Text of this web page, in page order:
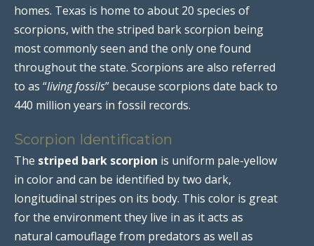
homes. Texas is home to about 20 species of
scorpions, with the striped bark scorpion being
most commonly seen and the only one found
throughout the state. Scorpions are also referred
to as “living fossils” because scorpions date back to
440 million years in fossil records.
Scorpion Identification
The striped bark scorpion is uniform pale-yellow
in color and can be identified by two dark,
longitudinal stripes on its body. This color is great
for the environment they live in as it acts as
natural camouflage from predators as well as